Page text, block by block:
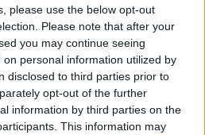
please use the below opt-out
Please note that after your
you may continue seeing
personal information utilized by
disclosed to third parties prior to
opt-out of the further
information by third parties on the
This information may
second album –
debutYou Signed Up
lead single ‘Body